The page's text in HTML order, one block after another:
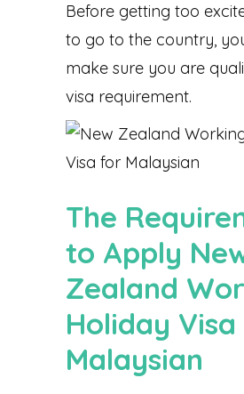
Before getting too
to go to the country,
make sure you are
visa requirement.
The
to Apply
Zealand
Holiday
Malaysian